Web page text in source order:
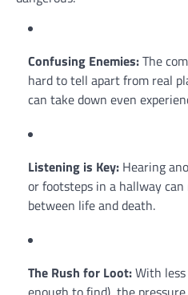
Confusing Enemies:The
hard to tell apart from real
can take down even
Listening is Key: Hearing
or footsteps in a hallway
between life and death.
The Rush for Loot:With